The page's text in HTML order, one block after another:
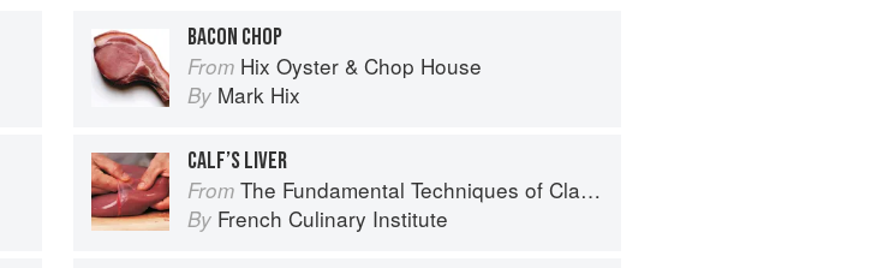
BACON CHOP
From Hix Oyster & Chop House
By Mark Hix
CALF’S LIVER
From The Fundamental Techniques of Classic Cuisine
By French Culinary Institute